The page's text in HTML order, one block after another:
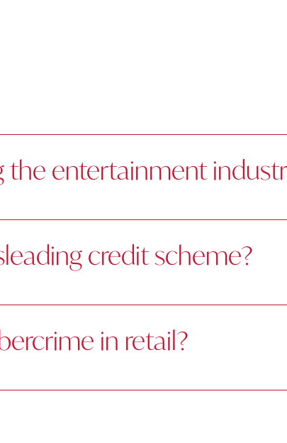
the entertainment
credit scheme?
in retail?